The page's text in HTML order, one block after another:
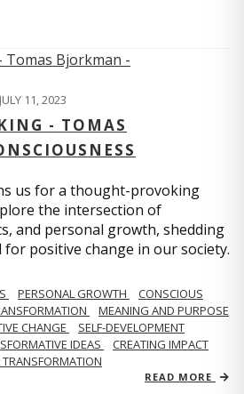
JULY 11, 2023
- TOMAS
us for a thought-provoking
the intersection of
and personal growth, shedding
positive change in our society.
PERSONAL GROWTH
CONSCIOUS
MEANING AND PURPOSE
CHANGE
SELF-DEVELOPMENT
IDEAS
CREATING IMPACT
TRANSFORMATION
READ MORE